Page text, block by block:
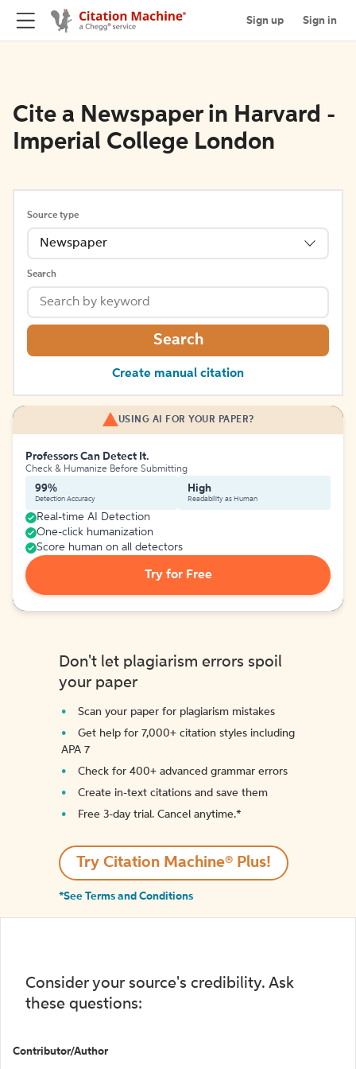
Sign up Sign in
Cite a Newspaper in Harvard -
Imperial College London
Source type
Newspaper
Search
Search
Create manual citation
USING AI FOR YOUR PAPER?
Professors Can Detect It.
Check & Humanize Before Submitting
99%
Detection Accuracy
High
Readability as Human
Real-time AI Detection
One-click humanization
Score human on all detectors
Try for Free
Don't let plagiarism errors spoil
your paper
Scan your paper for plagiarism mistakes
Get help for 7,000+ citation styles including
APA 7
Check for 400+ advanced grammar errors
Create in-text citations and save them
Free 3-day trial. Cancel anytime.*️
Try Citation Machine® Plus!
*See Terms and Conditions
Consider your source's credibility. Ask
these questions:
Contributor/Author